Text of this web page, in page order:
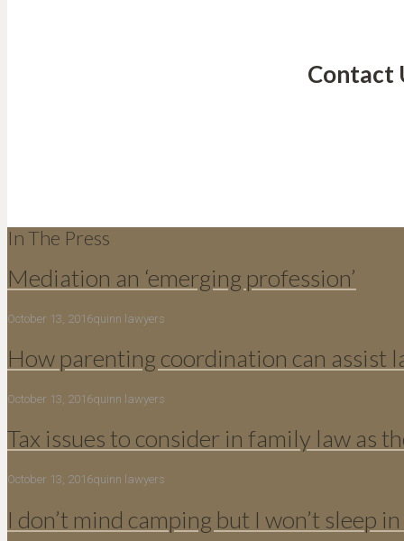
Contact
In The Press
Mediation an ‘emerging profession’
October 13, 2016quinn lawyers
How parenting coordination can assist
October 13, 2016quinn lawyers
Tax issues to consider in family law as
October 13, 2016quinn lawyers
I don’t mind camping but I won’t sleep